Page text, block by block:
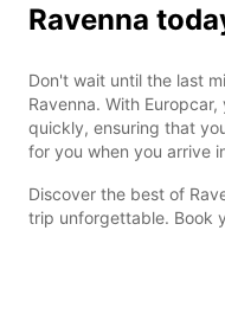
Ravenna
Don't wait until the last
Ravenna. With
quickly, ensuring that
for you when you arrive
Discover the best of
trip unforgettable. Book